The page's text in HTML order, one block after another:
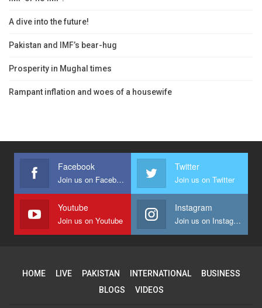
A dive into the future!
Pakistan and IMF’s bear-hug
Prosperity in Mughal times
Rampant inflation and woes of a housewife
Facebook
Join us on Facebook
Twitter
Join us on Twitter
Youtube
Join us on Youtube
Instagram
Join us on Instagram
HOME LIVE PAKISTAN INTERNATIONAL
BUSINESS
BLOGS
VIDEOS